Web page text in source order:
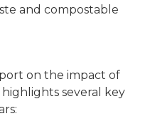
and compostable
on the impact of
several key